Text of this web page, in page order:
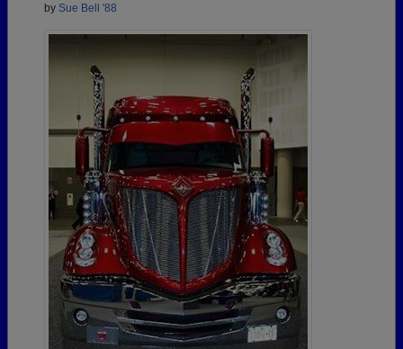
by Sue Bell '88